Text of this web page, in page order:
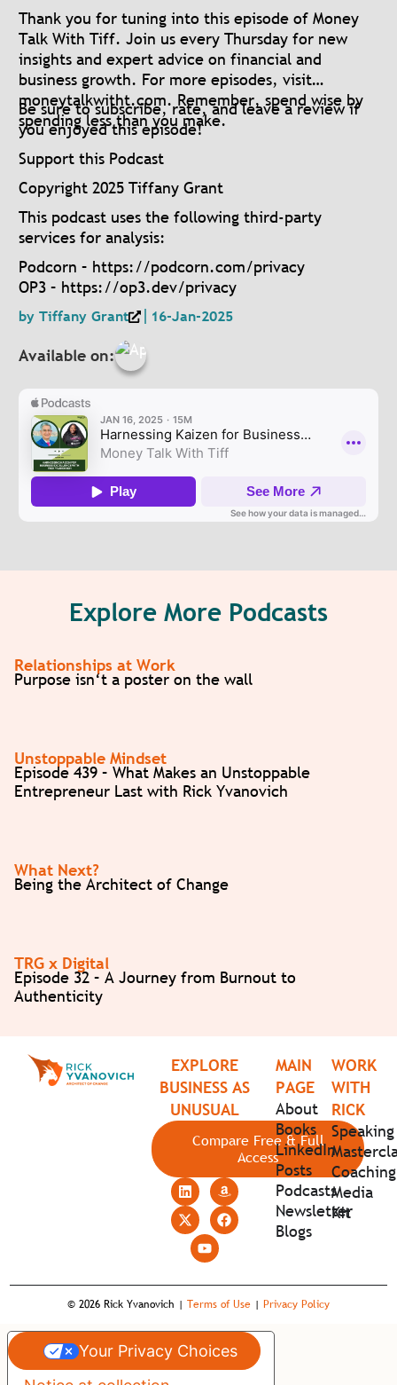
Thank you for tuning into this episode of Money
Talk With Tiff. Join us every Thursday for new
insights and expert advice on financial and
business growth. For more episodes, visit
moneytalkwitht.com. Remember, spend wise by
spending less than you make.
Be sure to subscribe, rate, and leave a review if
you enjoyed this episode!
Support this Podcast
Copyright 2025 Tiffany Grant
This podcast uses the following third-party
services for analysis:
Podcorn – https://podcorn.com/privacy
OP3 – https://op3.dev/privacy
byTiffany Grant 16-Jan-2025
Available on:
Explore More Podcasts
Relationships at Work
Purpose isn‘t a poster on the wall
Unstoppable Mindset
Episode 439 – What Makes an Unstoppable
Entrepreneur Last with Rick Yvanovich
What Next?
Being the Architect of Change
TRG x Digital
Episode 32 – A Journey from Burnout to
Authenticity
EXPLORE
BUSINESS AS
UNUSUAL
Compare Free & Full
Access
MAIN
PAGE
About
Books
LinkedIn
Posts
Podcasts
Newsletter
Blogs
WORK
WITH
RICK
Speaking
Coaching
Media
Kit
© 2026 Rick Yvanovich | Terms of Use | Privacy Policy
Your Privacy Choices